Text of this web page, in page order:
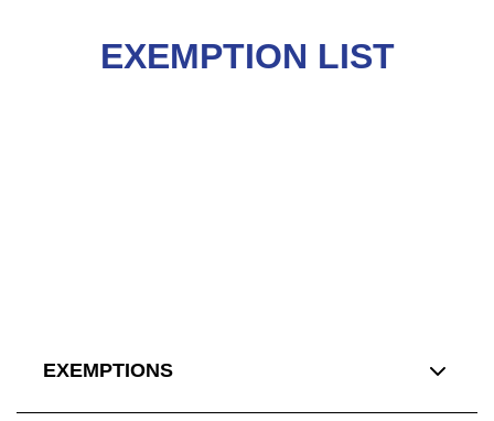
EXEMPTION LIST
EXEMPTIONS